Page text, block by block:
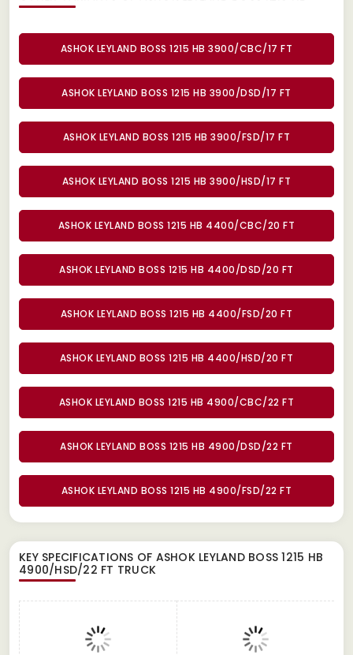
ASHOK LEYLAND BOSS 1215 HB 3900/CBC/17 FT
ASHOK LEYLAND BOSS 1215 HB 3900/DSD/17 FT
ASHOK LEYLAND BOSS 1215 HB 3900/FSD/17 FT
ASHOK LEYLAND BOSS 1215 HB 3900/HSD/17 FT
ASHOK LEYLAND BOSS 1215 HB 4400/CBC/20 FT
ASHOK LEYLAND BOSS 1215 HB 4400/DSD/20 FT
ASHOK LEYLAND BOSS 1215 HB 4400/FSD/20 FT
ASHOK LEYLAND BOSS 1215 HB 4400/HSD/20 FT
ASHOK LEYLAND BOSS 1215 HB 4900/CBC/22 FT
ASHOK LEYLAND BOSS 1215 HB 4900/DSD/22 FT
ASHOK LEYLAND BOSS 1215 HB 4900/FSD/22 FT
KEY SPECIFICATIONS OF ASHOK LEYLAND BOSS 1215 HB
4900/HSD/22 FT TRUCK